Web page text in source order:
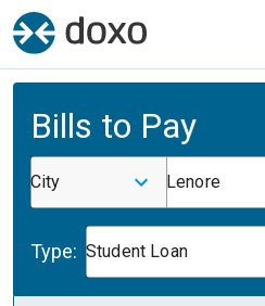
Bills to Pay
City Lenore
Type: Student Loan